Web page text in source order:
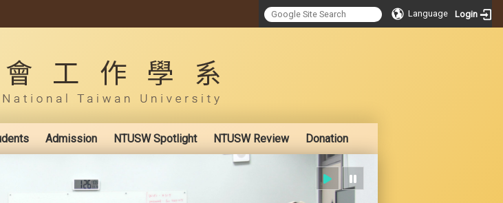
Language Login
Admission NTUSW Spotlight NTUSW Review Donation